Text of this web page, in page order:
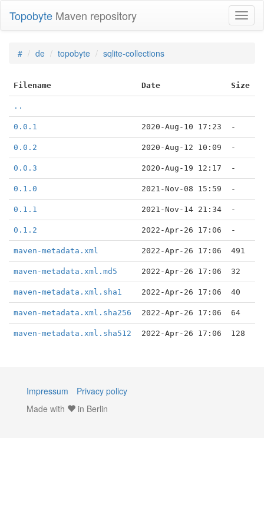
Topobyte Maven repository
# de topobyte sqlite-collections
Filename Date Size
..
0.0.1 2020-Aug-10 17:23 -
0.0.2 2020-Aug-12 10:09 -
0.0.3 2020-Aug-19 12:17 -
0.1.0 2021-Nov-08 15:59 -
0.1.1 2021-Nov-14 21:34 -
0.1.2 2022-Apr-26 17:06 -
maven-metadata.xml 2022-Apr-26 17:06 491
maven-metadata.xml.md5 2022-Apr-26 17:06 32
maven-metadata.xml.sha1 2022-Apr-26 17:06 40
maven-metadata.xml.sha256 2022-Apr-26 17:06 64
maven-metadata.xml.sha512 2022-Apr-26 17:06 128
Impressum
Privacy policy
Made with
in Berlin